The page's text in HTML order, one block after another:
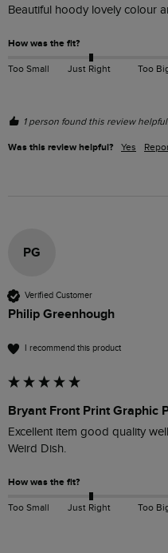
Beautiful hoody lovely colour
How was the fit?
Too Small Just Right Too
1 person found this review helpful.
Was this review helpful? Yes
PG
Verified Customer
Philip Greenhough
I recommend this product
Bryant Front Print Graphic
Excellent item good quality
Weird Dish.
How was the fit?
Too Small Just Right Too